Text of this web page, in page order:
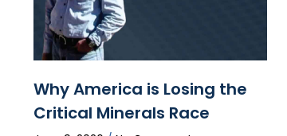
Why America is Losing the
Critical Minerals Race